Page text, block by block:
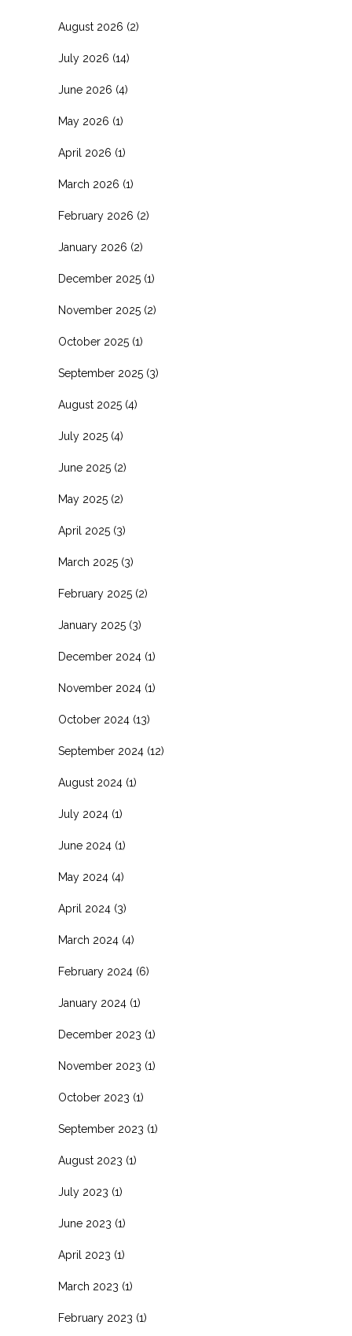
August 2026 (2)
July 2026 (14)
June 2026 (4)
May 2026 (1)
April 2026 (1)
March 2026 (1)
February 2026 (2)
January 2026 (2)
December 2025 (1)
November 2025 (2)
October 2025 (1)
September 2025 (3)
August 2025 (4)
July 2025 (4)
June 2025 (2)
May 2025 (2)
April 2025 (3)
March 2025 (3)
February 2025 (2)
January 2025 (3)
December 2024 (1)
November 2024 (1)
October 2024 (13)
September 2024 (12)
August 2024 (1)
July 2024 (1)
June 2024 (1)
May 2024 (4)
April 2024 (3)
March 2024 (4)
February 2024 (6)
January 2024 (1)
December 2023 (1)
November 2023 (1)
October 2023 (1)
September 2023 (1)
August 2023 (1)
July 2023 (1)
June 2023 (1)
April 2023 (1)
March 2023 (1)
February 2023 (1)